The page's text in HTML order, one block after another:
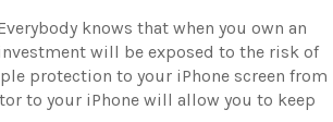
knows that when you own an
will be exposed to the risk of
protection to your iPhone screen from
to your iPhone will allow you to keep